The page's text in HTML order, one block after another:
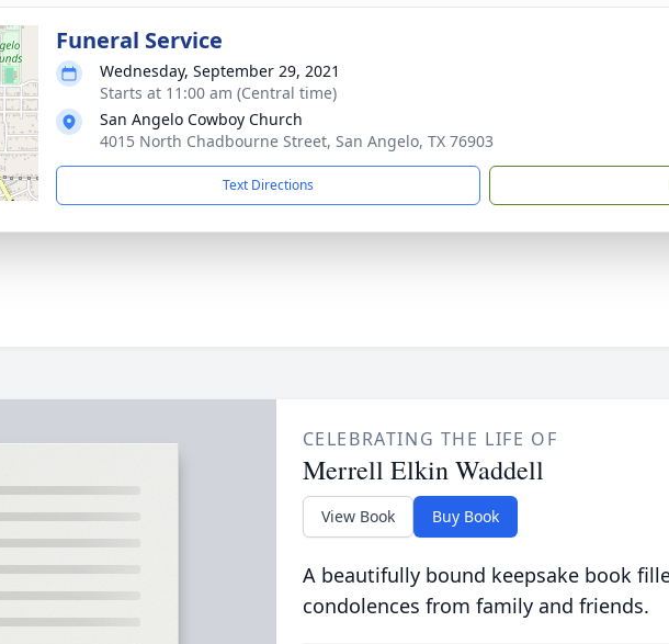
Funeral Service
Wednesday, September 29, 2021
Starts at 11:00 am (Central time)
San Angelo Cowboy Church
4015 North Chadbourne Street, San Angelo, TX 76903
Text Directions
CELEBRATING THE LIFE OF
Merrell Elkin Waddell
View Book Buy Book
A beautifully bound keepsake book
condolences from family and friends.